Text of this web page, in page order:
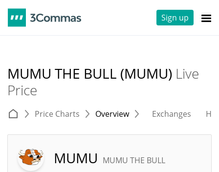
Sign up
MUMU THE BULL (MUMU) Live
Price
Price Charts Overview Exchanges
MUMU MUMU THE BULL